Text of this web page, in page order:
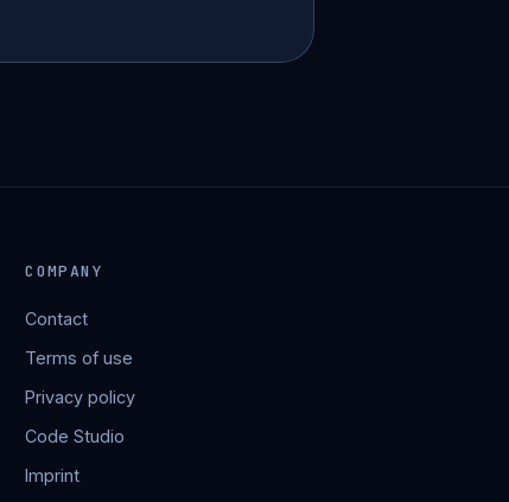
COMPANY
Contact
Terms of use
Privacy policy
Code Studio
Imprint